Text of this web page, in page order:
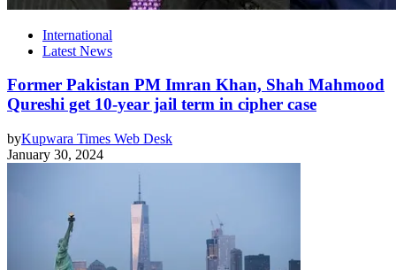
International
Latest News
Former Pakistan PM Imran Khan, Shah Mahmood
Qureshi get 10-year jail term in cipher case
byKupwara Times Web Desk
January 30, 2024